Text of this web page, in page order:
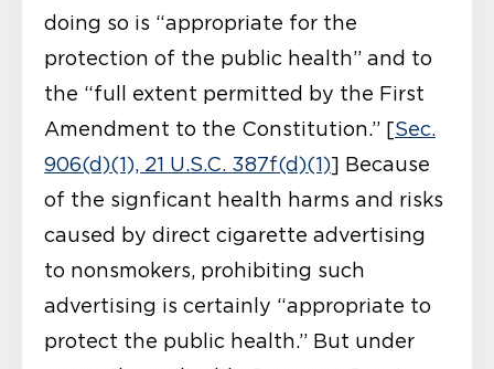
doing so is “appropriate for the
protection of the public health” and to
the “full extent permitted by the First
Amendment to the Constitution.” [Sec.
906(d)(1), 21 U.S.C. 387f(d)(1)] Because
of the signficant health harms and risks
caused by direct cigarette advertising
to nonsmokers, prohibiting such
advertising is certainly “appropriate to
protect the public health.” But under